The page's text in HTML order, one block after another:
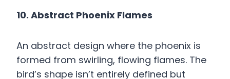
10. Abstract Phoenix Flames
An abstract design where the phoenix is
formed from swirling, flowing flames. The
bird’s shape isn’t entirely defined but